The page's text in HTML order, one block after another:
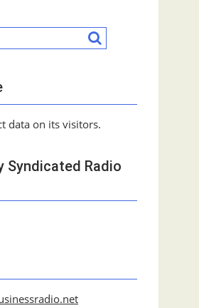
data on its visitors.
Syndicated Radio